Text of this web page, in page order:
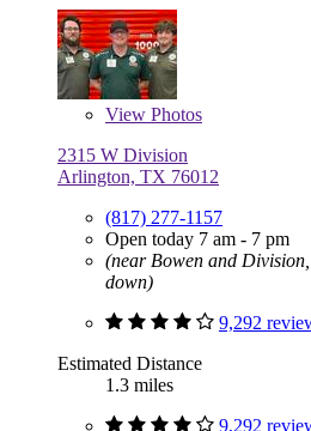
View Photos
2315 W Division
Arlington, TX 76012
(817) 277-1157
Open today 7 am - 7 pm
(near Bowen and
down)
9,292
Estimated Distance
1.3 miles
9,292